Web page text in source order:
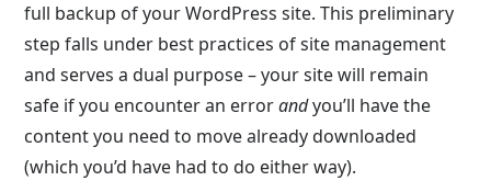
full backup of your WordPress site. This preliminary
step falls under best practices of site management
and serves a dual purpose – your site will remain
safe if you encounter an errorandyou’ll have the
content you need to move already downloaded
(which you’d have had to do either way).